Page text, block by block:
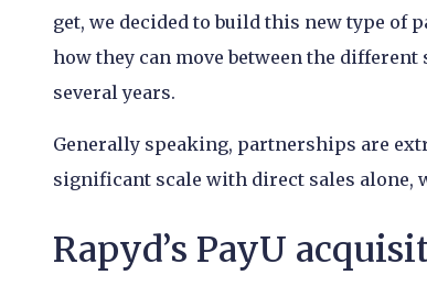
get, we decided to build this new type of
how they can move between the
several years.
Generally speaking, partnerships are
significant scale with direct sales alone,
Rapyd’s PayU